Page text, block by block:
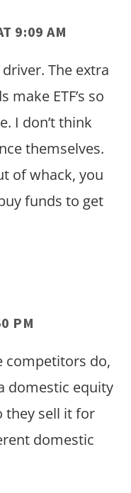
9:09 AM
The extra
ETF’s so
I don’t think
themselves.
of whack, you
funds to get
PM
competitors do,
domestic equity
they sell it for
domestic